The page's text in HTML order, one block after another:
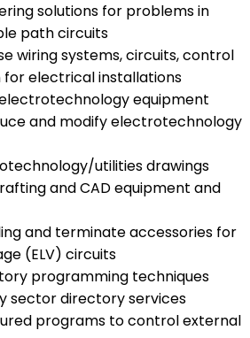
solutions for problems in
path circuits
wiring systems, circuits, control
electrical installations
equipment
and modify electrotechnology
utilities drawings
and CAD equipment and
and terminate accessories for
(ELV) circuits
programming techniques
sector directory services
programs to control external